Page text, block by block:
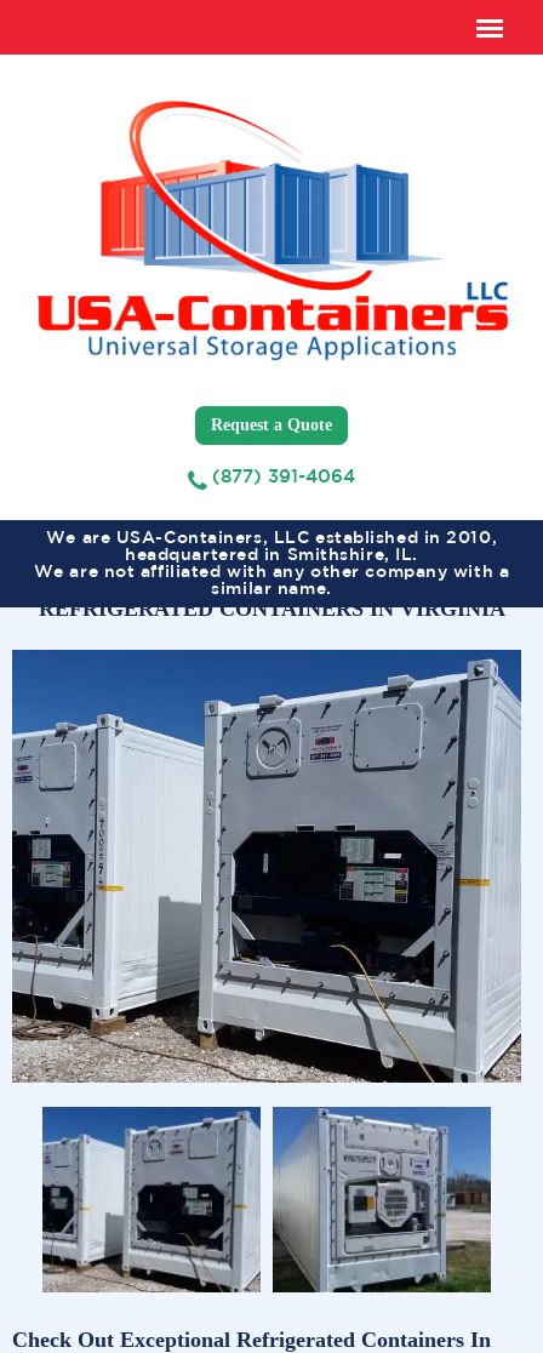
Request a Quote
(877) 391-4064
We are USA-Containers, LLC established in 2010,
headquartered in Smithshire, IL.
We are not affiliated with any other company with a
similar name.
REFRIGERATED CONTAINERS IN VIRGINIA
Check Out Exceptional Refrigerated Containers In